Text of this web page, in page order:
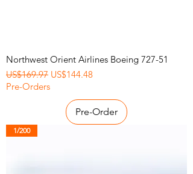
Northwest Orient Airlines Boeing 727-51
Regular Price
US$169.97 Sale Price
US$144.48
Pre-Orders
Pre-Order
1/200